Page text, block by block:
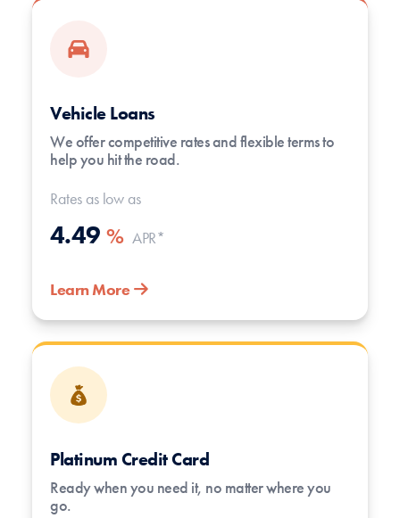
Vehicle Loans
We offer competitive rates and flexible terms to
help you hit the road.
Rates as low as
4.49 % APR*
Learn More
Platinum Credit Card
Ready when you need it, no matter where you
go.